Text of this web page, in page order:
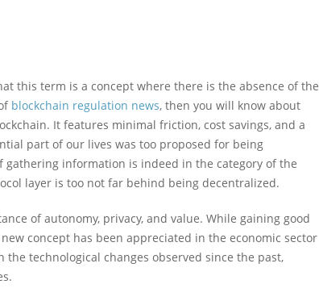
this term is a concept where there is the absence of the
blockchain regulation news, then you will know about
It features minimal friction, cost savings, and a
part of our lives was too proposed for being
information is indeed in the category of the
layer is too not far behind being decentralized.
of autonomy, privacy, and value. While gaining good
concept has been appreciated in the economic sector
technological changes observed since the past,